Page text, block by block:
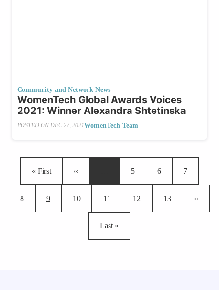
Community and Network News
WomenTech Global Awards Voices
2021: Winner Alexandra Shtetinska
POSTED ON DEC 27, 2021WomenTech Team
Pagination
First page
« First Previous page
‹‹ Page
5 Page
6 Page
7
Page
8 Current page
9 Page
10 Page
11 Page
12 Page
13 Next
››
Last page
Last »